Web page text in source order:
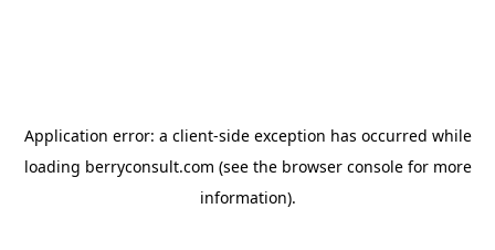
Application error: a client-side exception has occurred while
loading berryconsult.com (see the browser consolefor more
information).